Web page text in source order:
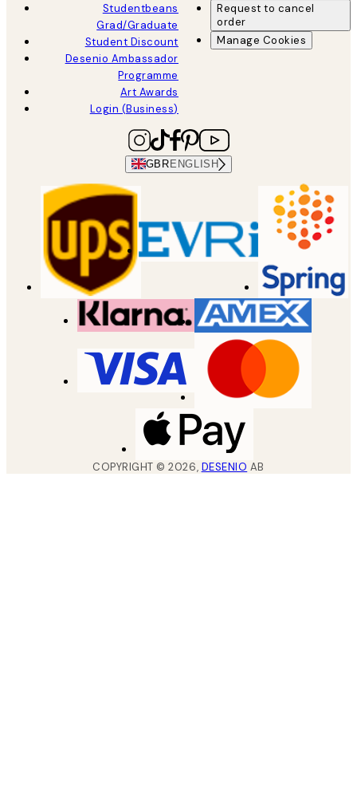
Studentbeans
Grad/Graduate
Student Discount
Desenio Ambassador
Programme
Art Awards
Login (Business)
Request to cancel
order
Manage Cookies
GBR ENGLISH
COPYRIGHT ©2026, DESENIO AB